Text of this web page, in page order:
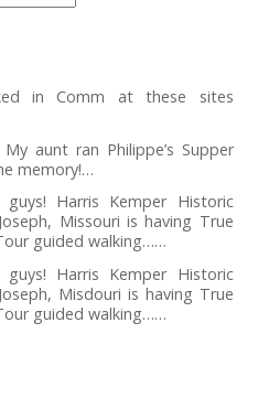
in Comm at these sites
My aunt ran Philippe’s Supper
memory!…
guys! Harris Kemper Historic
Missouri is having True
guided walking……
guys! Harris Kemper Historic
Misdouri is having True
guided walking……